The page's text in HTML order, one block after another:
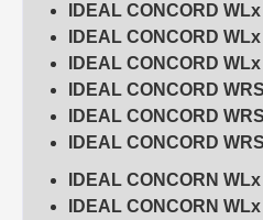
IDEAL CONCORD
IDEAL CONCORD
IDEAL CONCORD
IDEAL CONCORD
IDEAL CONCORD
IDEAL CONCORD
IDEAL CONCORN
IDEAL CONCORN